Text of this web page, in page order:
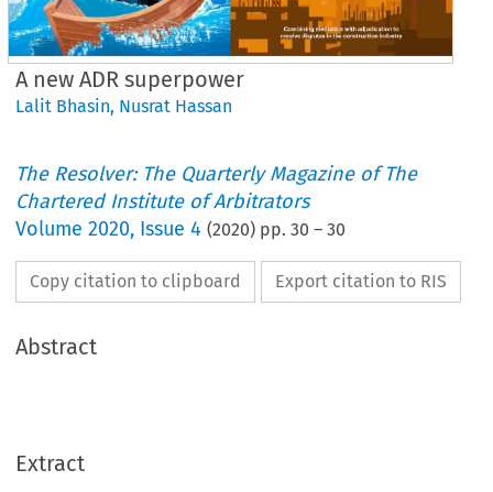
A new ADR superpower
Lalit Bhasin, Nusrat Hassan
The Resolver: The Quarterly Magazine of The
Chartered Institute of Arbitrators
Volume2020, Issue 4 (2020) pp.30 –30
Copy citation to clipboard Export citation to RIS
Abstract
Extract